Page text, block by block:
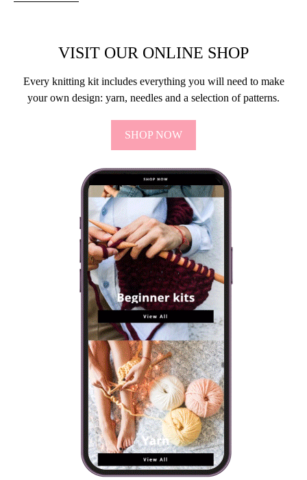
VISIT OUR ONLINE SHOP
Every knitting kit includes everything you will need to make
your own design: yarn, needles and a selection of patterns.
SHOP NOW